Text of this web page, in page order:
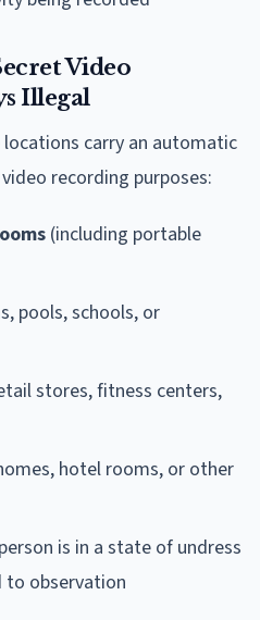
Video
Illegal
locations carry an automatic
recording purposes:
(including portable
pools, schools, or
stores, fitness centers,
hotel rooms, or other
is in a state of undress
to observation